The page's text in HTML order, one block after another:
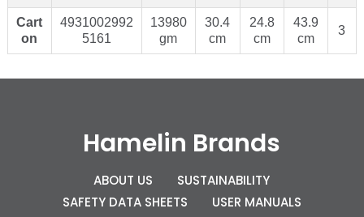
Cart
on
4931002992
5161
13980
gm
30.4
cm
24.8
cm
43.9
cm
3
Hamelin Brands
ABOUT US
SUSTAINABILITY
SAFETY DATA SHEETS
USER MANUALS